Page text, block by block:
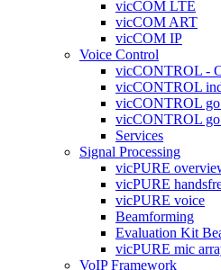
vicCOM LTE
vicCOM ART
vicCOM IP
Voice Control
vicCONTROL -
vicCONTROL
vicCONTROL
vicCONTROL go
Services
Signal Processing
vicPURE
vicPURE
vicPURE voice
Beamforming
Evaluation Kit
vicPURE mic
VoIP Framework